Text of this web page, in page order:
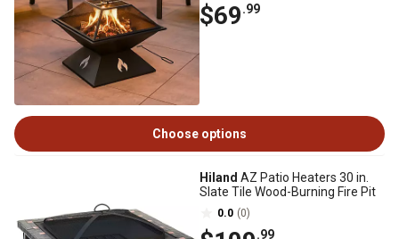
$69.99
Choose options
Hiland AZ Patio Heaters 30 in.
Slate Tile Wood-Burning Fire Pit
0.0 (0)
.99